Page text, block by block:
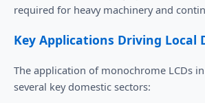
required for heavy machinery and
Key Applications Driving Local
The application of monochrome LCDs
several key domestic sectors: